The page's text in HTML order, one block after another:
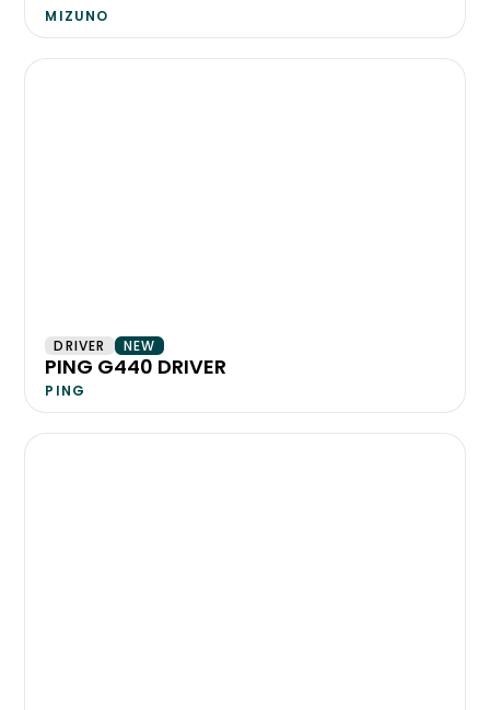
MIZUNO
DRIVER NEW
PING G440 DRIVER
PING